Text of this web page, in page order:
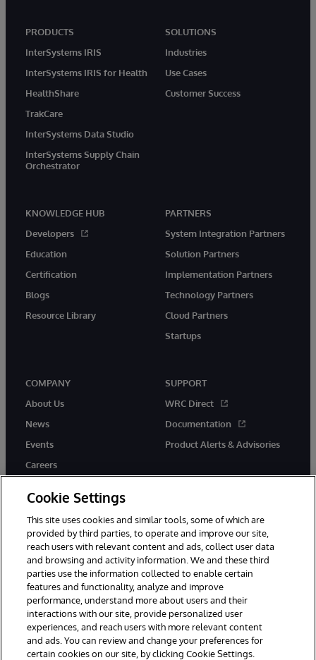
PRODUCTS
InterSystems IRIS
InterSystems IRIS for Health
HealthShare
TrakCare
InterSystems Data Studio
InterSystems Supply Chain
Orchestrator
SOLUTIONS
Industries
Use Cases
Customer Success
KNOWLEDGE HUB
Developers
Education
Certification
Blogs
Resource Library
PARTNERS
System Integration Partners
Solution Partners
Implementation Partners
Technology Partners
Cloud Partners
Startups
COMPANY
About Us
News
Events
Careers
SUPPORT
WRC Direct
Documentation
Product Alerts & Advisories
twitter instagramyoutubefacebooklinkedin
© 1996-2026 InterSystems Corporation, Boston, MA. All Rights
Reserved.
Notices/Terms & Conditions
Privacy Statement
Guarantee
Accessibility
Cookie Settings
This site uses cookies and similar tools, some of which are
provided by third parties, to operate and improve our site,
reach users with relevant content and ads, collect user data
and browsing and activity information. We and these third
parties use the information collected to enable certain
features and functionality, analyze and improve
performance, understand more about users and their
interactions with our site, provide personalized user
experiences, and reach users with more relevant content
and ads. You can review and change your preferences for
certain cookies on our site, by clicking Cookie Settings.